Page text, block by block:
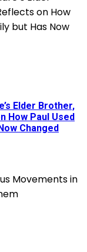
Elder Brother,
How Paul Used
Changed